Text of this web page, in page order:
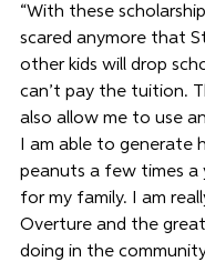
“With these
scared anymore that
other kids will drop
can’t pay the tuition.
also allow me to use
I am able to generate
peanuts a few times a
for my family. I am
Overture and the
doing in the